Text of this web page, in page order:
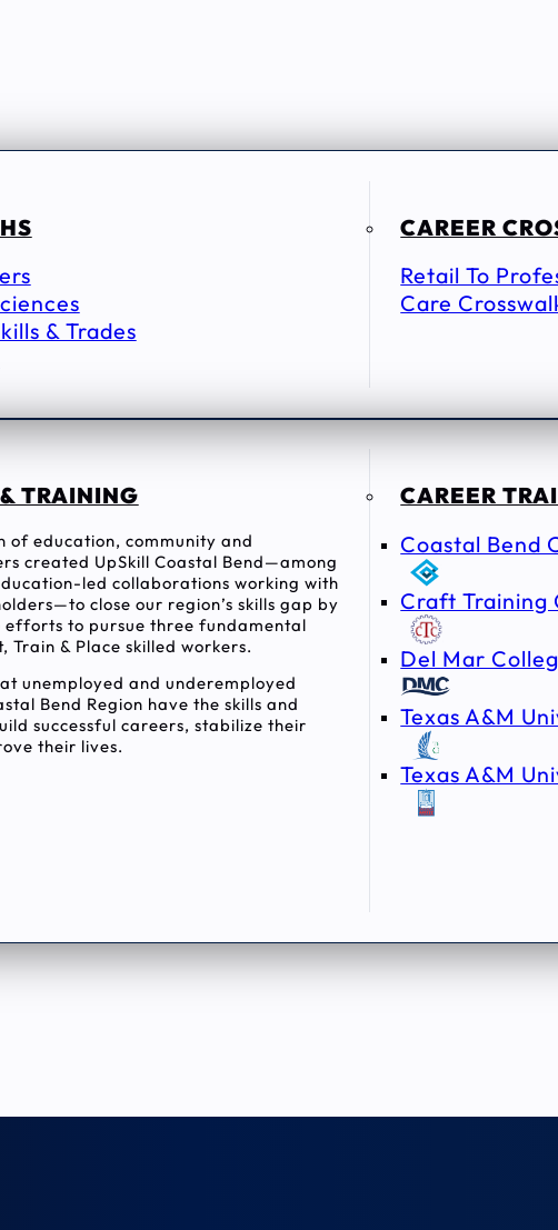
& Trades
CAREER
Retail To
Care
TRAINING
of education, community and
created UpSkill Coastal Bend—among
led collaborations working with
close our region’s skills gap by
efforts to pursue three fundamental
Train & Place skilled workers.
unemployed and underemployed
Bend Region have the skills and
successful careers, stabilize their
their lives.
CAREER
Coastal Bend
Craft Training
Del Mar
Texas A&M
Texas A&M